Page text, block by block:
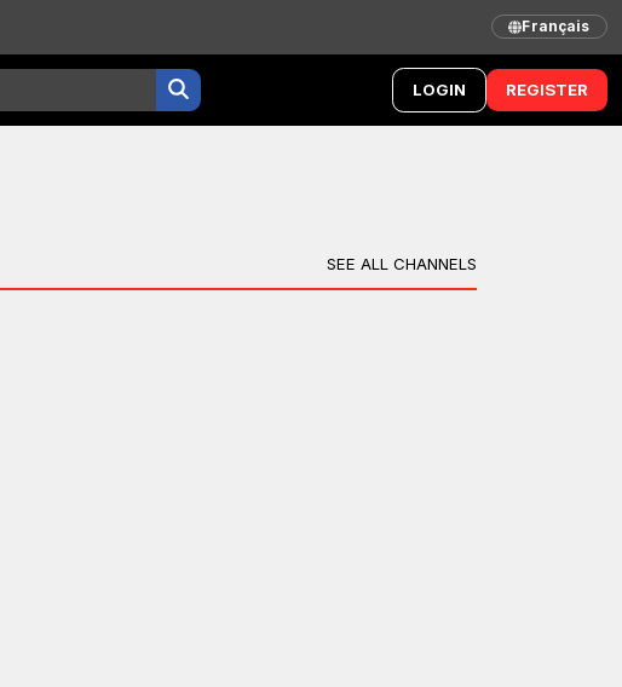
LOGIN REGISTER
Français
SEE ALL CHANNELS